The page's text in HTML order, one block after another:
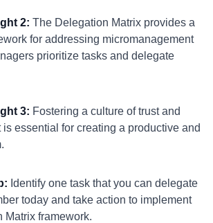
2: The Delegation Matrix provides a
for addressing micromanagement
prioritize tasks and delegate
3: Fostering a culture of trust and
essential for creating a productive and
Identify one task that you can delegate
today and take action to implement
Matrix framework.